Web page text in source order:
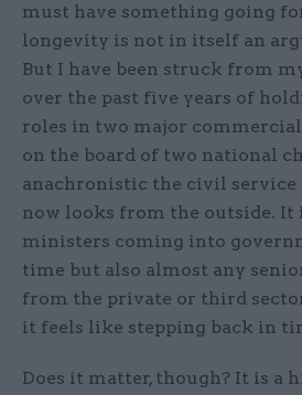
must have something going
longevity is not in itself an
But I have been struck from
over the past five years of
roles in two major
on the board of two national
anachronistic the civil service
now looks from the outside. It
ministers coming into
time but also almost any
from the private or third
it feels like stepping back in
Does it matter, though? It is a